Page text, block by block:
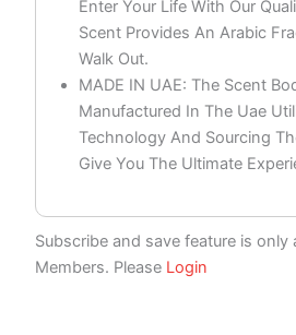
Enter Your Life With Our
Scent Provides An Arabic
Walk Out.
MADE IN UAE: The Scent
Manufactured In The Uae
Technology And Sourcing
Give You The Ultimate
Subscribe and save feature is only
Members. Please Login